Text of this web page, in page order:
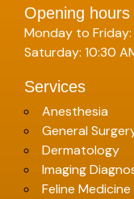
Opening hours
Monday to
Saturday: 10:30
Services
Anesthesia
General
Dermatology
Imaging
Feline Medicine